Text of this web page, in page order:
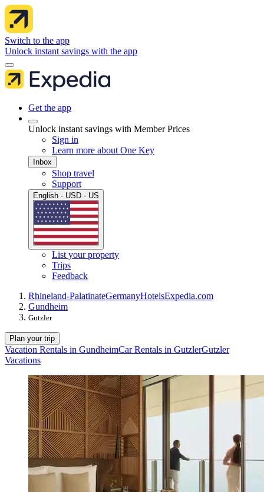
Switch to the app
Unlock instant savings with the app
Get the app
Unlock instant savings with Member Prices
Sign in
Learn more about One Key
Inbox
Shop travel
Support
English · USD · US
List your property
Trips
Feedback
Rhineland-PalatinateGermanyHotelsExpedia.com
Gundheim
Gutzler
Plan your trip
Vacation Rentals in GundheimCar Rentals in GutzlerGutzler
Vacations